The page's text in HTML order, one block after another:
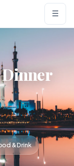
☰
& Drink